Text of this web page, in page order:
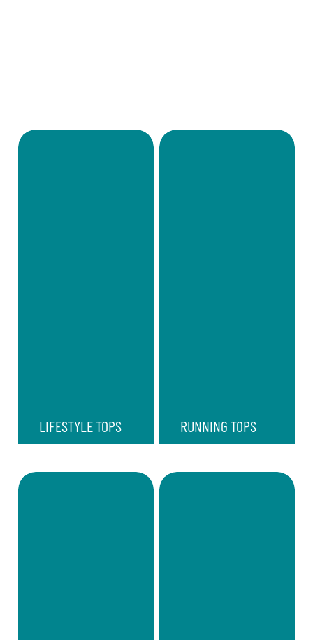
LIFESTYLE TOPS RUNNING TOPS